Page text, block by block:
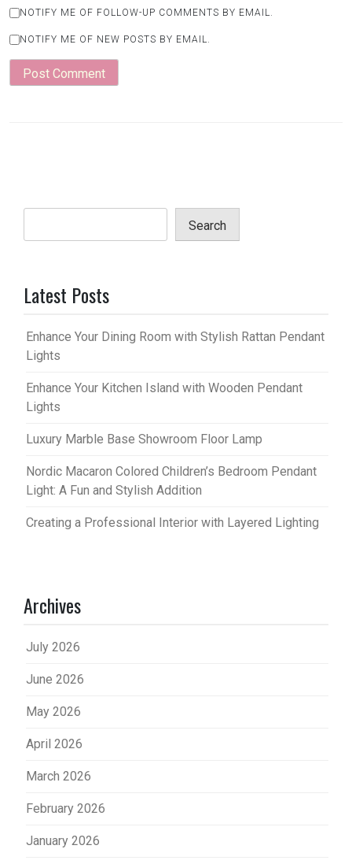
NOTIFY ME OF FOLLOW-UP COMMENTS BY EMAIL.
NOTIFY ME OF NEW POSTS BY EMAIL.
Search
Latest Posts
Enhance Your Dining Room with Stylish Rattan Pendant
Lights
Enhance Your Kitchen Island with Wooden Pendant
Lights
Luxury Marble Base Showroom Floor Lamp
Nordic Macaron Colored Children’s Bedroom Pendant
Light: A Fun and Stylish Addition
Creating a Professional Interior with Layered Lighting
Archives
July 2026
June 2026
May 2026
April 2026
March 2026
February 2026
January 2026